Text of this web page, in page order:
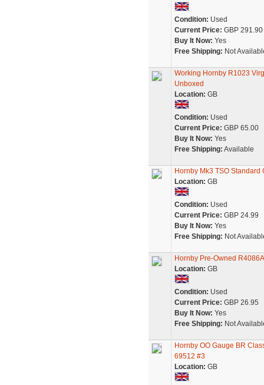
Condition: Used
Current Price: GBP 291.90
Buy It Now: Yes
Free Shipping: Not
Working Hornby R1023
Unboxed
Location: GB
Condition: Used
Current Price: GBP 65.00
Buy It Now: Yes
Free Shipping: Available
Hornby Mk3 TSO
Location: GB
Condition: Used
Current Price: GBP 24.99
Buy It Now: Yes
Free Shipping: Not
Hornby Pre-Owned
Location: GB
Condition: Used
Current Price: GBP 26.95
Buy It Now: Yes
Free Shipping: Not
Hornby OO Gauge BR
69512 #3
Location: GB